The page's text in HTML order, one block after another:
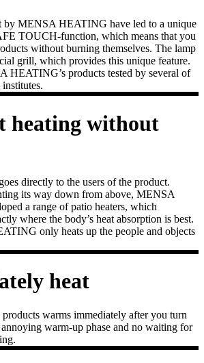
by MENSA HEATING have led to a unique
TOUCH-function, which means that you
without burning themselves. The lamp
grill, which provides this unique feature.
HEATING’s products tested by several of
heating without
directly to the users of the product.
its way down from above, MENSA
a range of patio heaters, which
where the body’s heat absorption is best.
only heats up the people and objects
heat
warms immediately after you turn
warm-up phase and no waiting for